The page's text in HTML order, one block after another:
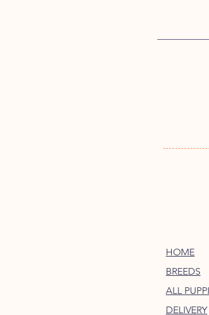
HOME
BREEDS
ALL
DELIVERY